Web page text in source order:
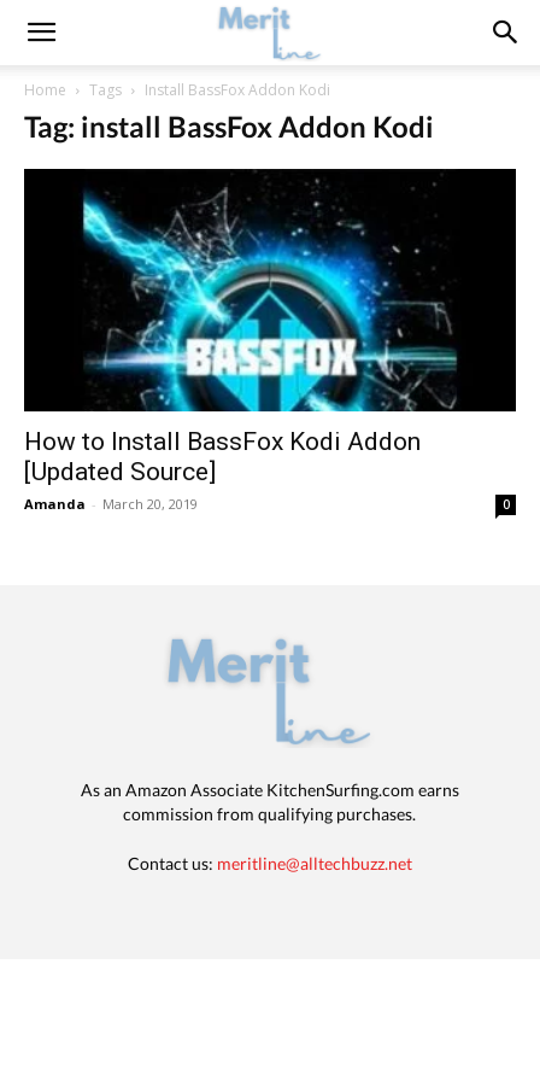
Home Tags Install BassFox Addon Kodi
Tag: install BassFox Addon Kodi
How to Install BassFox Kodi Addon
[Updated Source]
Amanda - March 20, 2019 0
As an Amazon Associate KitchenSurfing.com earns
commission from qualifying purchases.
Contact us: meritline@alltechbuzz.net